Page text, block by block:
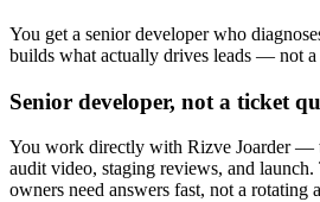
You get a senior developer who
builds what actually drives leads — not a
Senior developer, not a ticket
You work directly with Rizve Joarder —
audit video, staging reviews, and
owners need answers fast, not a rotating